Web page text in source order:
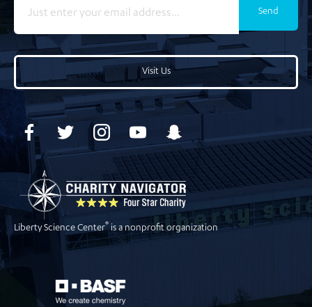
Send
Visit Us
Liberty Science Center®is a nonprofit organization